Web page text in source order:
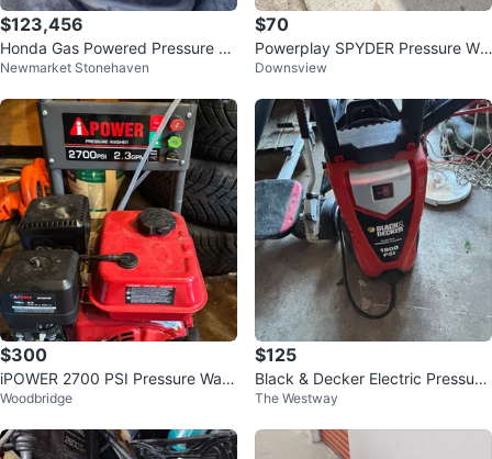
$123,456
Honda Gas Powered Pressure W
asher
Newmarket Stonehaven
$70
Powerplay SPYDER Pressure Wa
sher
Downsview
$300
iPOWER 2700 PSI Pressure Was
her
Woodbridge
$125
Black & Decker Electric Pressure
Washer 1900 PSI
The Westway